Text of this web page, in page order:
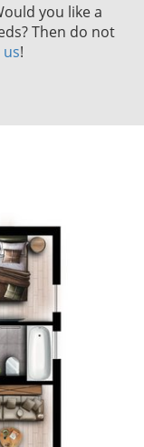
you like a
Then do not
!